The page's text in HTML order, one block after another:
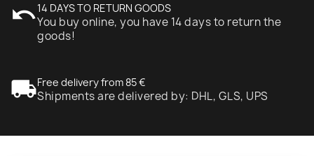
undo14 DAYS TO RETURN GOODS
You buy online, you have 14 days to return the
goods!
local_shippingFree delivery from 85 €
Shipments are delivered by: DHL, GLS, UPS